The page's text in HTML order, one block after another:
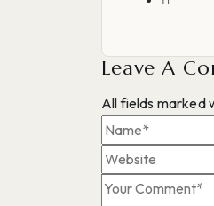
Leave A
All fields marked